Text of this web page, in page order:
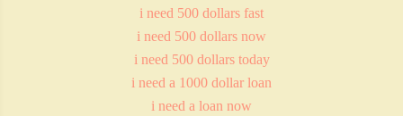
i need 500 dollars fast
i need 500 dollars now
i need 500 dollars today
i need a 1000 dollar loan
i need a loan now